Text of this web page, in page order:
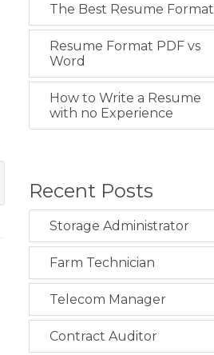
The Best Resume Format
Resume Format PDF vs
Word
How to Write a Resume
with no Experience
Recent Posts
Storage Administrator
Farm Technician
Telecom Manager
Contract Auditor